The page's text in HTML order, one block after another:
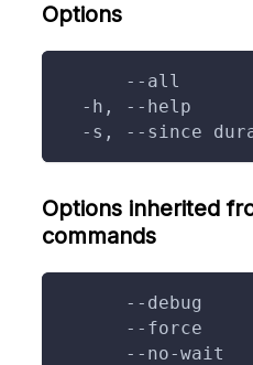
Options
--all
-h, --help
-s, --since
Options inherited
commands
--debug
--force
--no-wait